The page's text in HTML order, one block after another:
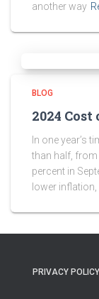
another way
BLOG
2024
In one year’s
than half, from
percent in
lower inflation,
PRIVACY POLICY